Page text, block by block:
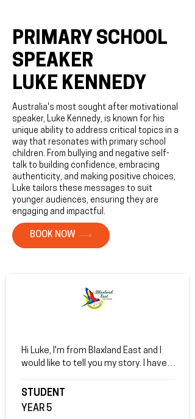
PRIMARY SCHOOL
SPEAKER
LUKE KENNEDY
Australia's most sought after motivational
speaker, Luke Kennedy, is known for his
unique ability to address critical topics in a
way that resonates with primary school
children. From bullying and negative self-
talk to building confidence, embracing
authenticity, and making positive choices,
Luke tailors these messages to suit
younger audiences, ensuring they are
engaging and impactful.
BOOK NOW
Hi Luke, I'm from Blaxland East and I
would like to tell you my story. I have
down on  myself. I'm always sad and I
don't want to go to school but when I
STUDENT
YEAR 5